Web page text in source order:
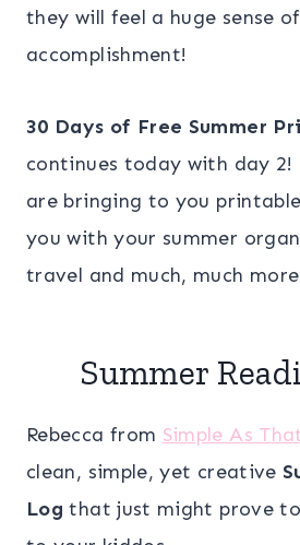
they will feel a huge sense of
accomplishment!
30 Days of Free Summer
continues today with day 2!
are bringing to you
you with your summer
travel and much, much
Summer
Rebecca from Simple As
clean, simple, yet creative
Log that just might prove